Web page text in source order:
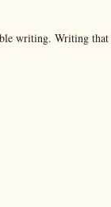
writing. Writing